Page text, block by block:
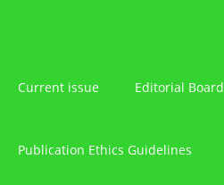
Current issue Editorial Board
Publication Ethics Guidelines